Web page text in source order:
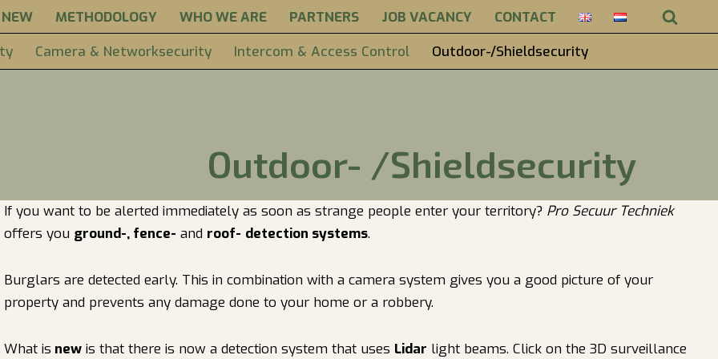
NEW METHODOLOGY WHO WE ARE PARTNERS JOB VACANCY
CONTACT
Camera & Networksecurity Intercom & Access Control Outdoor-/Shieldsecurity
Outdoor- /Shieldsecurity
If you want to be alerted immediately as soon as strange people enter your territory? Pro Secuur Techniek
offers you ground-, fence- and roof- detection systems.
Burglars are detected early. This in combination with a camera system gives you a good picture of your
property and prevents any damage done to your home or a robbery.
What is newis that there is now a detection system that uses Lidar light beams. Click on the 3D surveillance